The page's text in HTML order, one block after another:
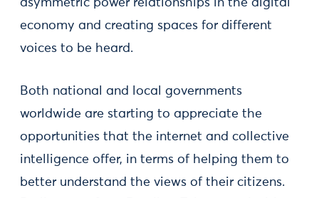
asymmetric power relationships in the digital
economy and creating spaces for different
voices to be heard.
Both national and local governments
worldwide are starting to appreciate the
opportunities that the internet and collective
intelligence offer, in terms of helping them to
better understand the views of their citizens.